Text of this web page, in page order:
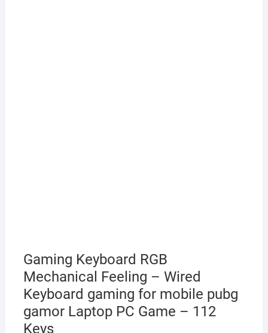
Gaming Keyboard RGB
Mechanical Feeling – Wired
Keyboard gaming for mobile pubg
gamor Laptop PC Game – 112
Keys